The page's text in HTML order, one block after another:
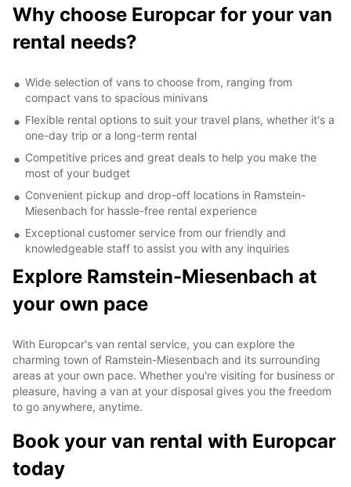
Why choose Europcar for your van
rental needs?
Wide selection of vans to choose from, ranging from
compact vans to spacious minivans
Flexible rental options to suit your travel plans, whether it's a
one-day trip or a long-term rental
Competitive prices and great deals to help you make the
most of your budget
Convenient pickup and drop-off locations in Ramstein-
Miesenbach for hassle-free rental experience
Exceptional customer service from our friendly and
knowledgeable staff to assist you with any inquiries
Explore Ramstein-Miesenbach at
your own pace
With Europcar's van rental service, you can explore the
charming town of Ramstein-Miesenbach and its surrounding
areas at your own pace. Whether you're visiting for business or
pleasure, having a van at your disposal gives you the freedom
to go anywhere, anytime.
Book your van rental with Europcar
today